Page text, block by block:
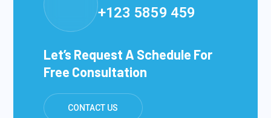
+123 5859 459
Let’s Request A Schedule For
Free Consultation
CONTACT US